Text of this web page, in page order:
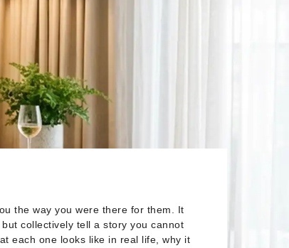
the way you were there for them. It
collectively tell a story you cannot
each one looks like in real life, why it